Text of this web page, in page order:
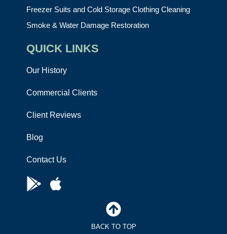
Freezer Suits and Cold Storage Clothing Cleaning
Smoke & Water Damage Restoration
QUICK LINKS
Our History
Commercial Clients
Client Reviews
Blog
Contact Us
BACK TO TOP